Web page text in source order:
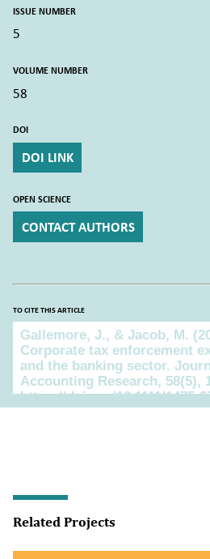
ISSUE NUMBER
5
VOLUME NUMBER
58
DOI
DOI LINK
OPEN SCIENCE
CONTACT AUTHORS
TO CITE THIS ARTICLE
To cite this article
Related Projects